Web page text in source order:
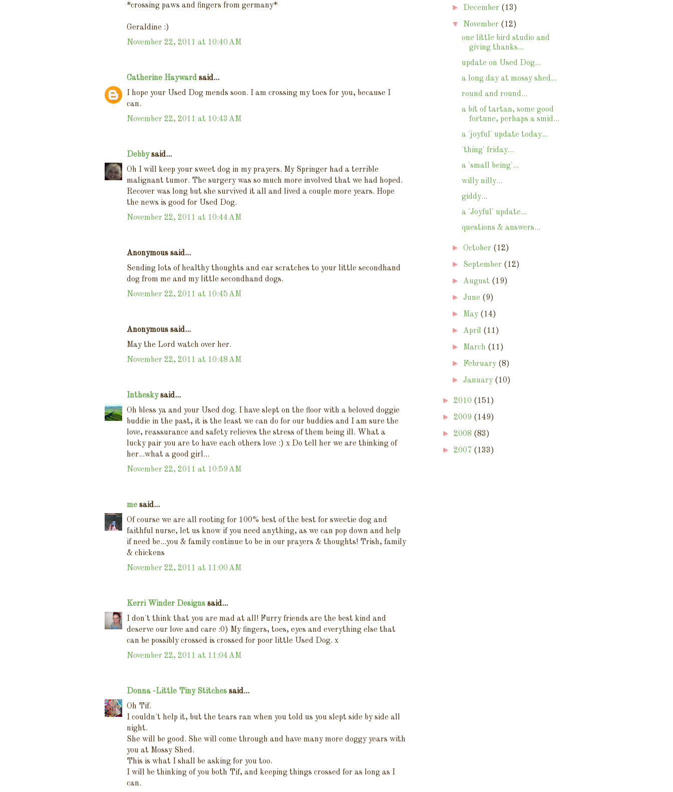
*crossing paws and fingers from germany*
Geraldine :)
November 22, 2011 at 10:40 AM
Catherine Hayward said...
I hope your Used Dog mends soon. I am crossing my toes for you, because I
can.
November 22, 2011 at 10:43 AM
Debbysaid...
Oh I will keep your sweet dog in my prayers. My Springer had a terrible
malignant tumor. The surgery was so much more involved that we had hoped.
Recover was long but she survived it all and lived a couple more years. Hope
the news is good for Used Dog.
November 22, 2011 at 10:44 AM
Anonymous said...
Sending lots of healthy thoughts and ear scratches to your little secondhand
dog from me and my little secondhand dogs.
November 22, 2011 at 10:45 AM
Anonymous said...
May the Lord watch over her.
November 22, 2011 at 10:48 AM
Intheskysaid...
Oh bless ya and your Used dog. I have slept on the floor with a beloved doggie
buddie in the past, it is the least we can do for our buddies and I am sure the
love, reassurance and safety relieves the stress of them being ill. What a
lucky pair you are to have each others love :) x Do tell her we are thinking of
her...what a good girl...
November 22, 2011 at 10:59 AM
me said...
Of course we are all rooting for 100% best of the best for sweetie dog and
faithful nurse, let us know if you need anything, as we can pop down and help
if need be...you & family continue to be in our prayers & thoughts! Trish, family
& chickens
November 22, 2011 at 11:00 AM
Kerri Winder Designs said...
I don't think that you are mad at all! Furry friends are the best kind and
deserve our love and care :0) My fingers, toes, eyes and everything else that
can be possibly crossed is crossed for poor little Used Dog. x
November 22, 2011 at 11:04 AM
Donna -Little Tiny Stitches said...
Oh Tif.
I couldn't help it, but the tears ran when you told us you slept side by side all
night.
She will be good. She will come through and have many more doggy years with
you at Mossy Shed.
This is what I shall be asking for you too.
I will be thinking of you both Tif, and keeping things crossed for as long as I
can.
► December (13)
▼ November (12)
one little bird studio and
giving thanks...
update on Used Dog...
a long day at mossy shed...
round and round...
a bit of tartan, some good
fortune, perhaps a smid...
a 'joyful' update today...
'thing' friday...
a 'small being'...
willy nilly...
giddy...
a 'Joyful' update...
questions & answers...
►October (12)
► September (12)
► August (19)
►June (9)
► May (14)
► April (11)
► March (11)
► February (8)
►January (10)
► 2010 (151)
► 2009 (149)
► 2008 (83)
► 2007 (133)